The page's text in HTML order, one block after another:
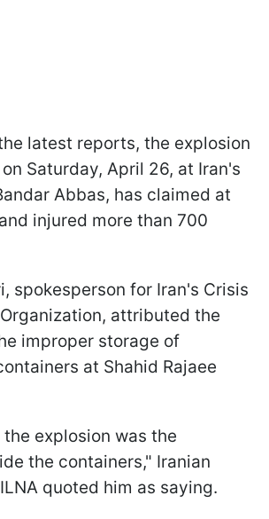
latest reports, the explosion
Saturday, April 26, at Iran's
Abbas, has claimed at
injured more than 700
spokesperson for Iran's Crisis
attributed the
improper storage of
at Shahid Rajaee
explosion was the
the containers," Iranian
quoted him as saying.